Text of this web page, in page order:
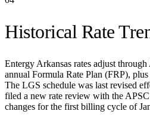
Historical Rate
Entergy Arkansas rates adjust through
annual Formula Rate Plan (FRP),
The LGS schedule was last revised
filed a new rate review with the
changes for the first billing cycle of